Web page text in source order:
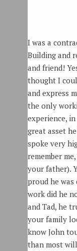
I was a
Building and
and friend!
thought I
and express
the only
experience,
great asset
spoke very
remember
your father).
proud he
work did he
and Tad, he
your family
know John
than most